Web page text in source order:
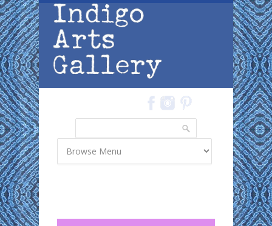
Skip to main content